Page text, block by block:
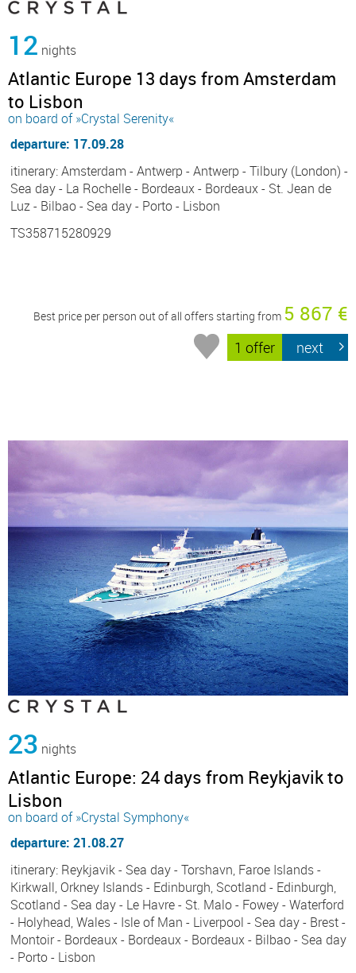
12 nights
Atlantic Europe 13 days from Amsterdam
to Lisbon
on board of »Crystal Serenity«
departure: 17.09.28
itinerary: Amsterdam - Antwerp - Antwerp - Tilbury (London) -
Sea day - La Rochelle - Bordeaux - Bordeaux - St. Jean de
Luz - Bilbao - Sea day - Porto - Lisbon
TS358715280929
Best price per person out of all offers starting from 5 867 €
1 offer next
23 nights
Atlantic Europe: 24 days from Reykjavik to
Lisbon
on board of »Crystal Symphony«
departure: 21.08.27
itinerary: Reykjavik - Sea day - Torshavn, Faroe Islands -
Kirkwall, Orkney Islands - Edinburgh, Scotland - Edinburgh,
Scotland - Sea day - Le Havre - St. Malo - Fowey - Waterford
- Holyhead, Wales - Isle of Man - Liverpool - Sea day - Brest -
Montoir - Bordeaux - Bordeaux - Bordeaux - Bilbao - Sea day
- Porto - Lisbon